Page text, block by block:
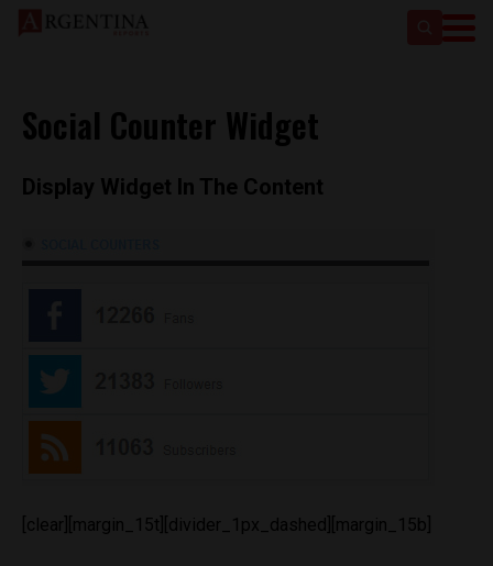
Social Counter Widget
Display Widget In The Content
[clear][margin_15t][divider_1px_dashed][margin_15b]